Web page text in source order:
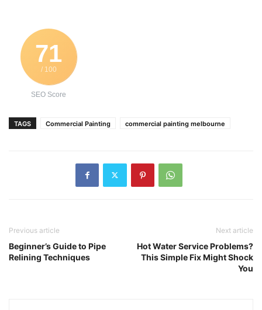
71
/ 100
SEO Score
TAGS Commercial Painting commercial painting melbourne
Previous article
Beginner’s Guide to Pipe
Relining Techniques
Next article
Hot Water Service Problems?
This Simple Fix Might Shock
You